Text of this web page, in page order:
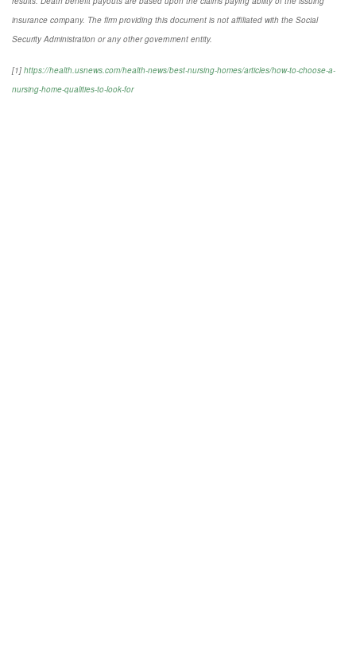
insurance company. The firm providing this document is not affiliated with the Social
Security Administration or any other government entity.
[1] https://health.usnews.com/health-news/best-nursing-homes/articles/how-to-choose-a-
nursing-home-qualities-to-look-for